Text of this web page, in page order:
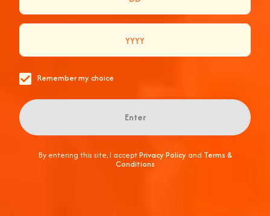
Remember my choice
Enter
By entering this site, I acceptPrivacy Policyand Terms &
Conditions
SUMMER PRIZE PACK